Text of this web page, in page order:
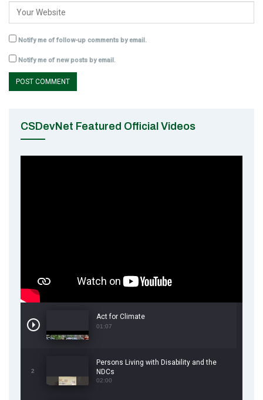
Notify me of follow-up comments by email.
Notify me of new posts by email.
CSDevNet Featured Official Videos
Act for Climate
01:07
2
Persons Living with Disability and the
NDCs
02:00